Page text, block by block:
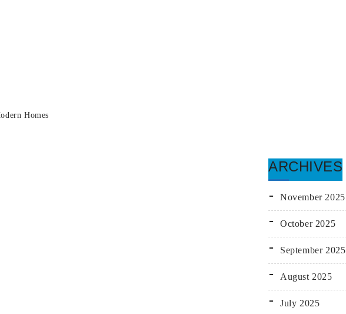
Homes
ARCHIVES
November 2025
October 2025
September 2025
August 2025
July 2025